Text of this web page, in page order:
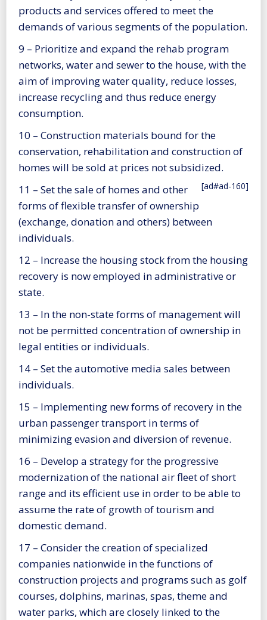
products and services offered to meet the
demands of various segments of the population.
9 – Prioritize and expand the rehab program
networks, water and sewer to the house, with the
aim of improving water quality, reduce losses,
increase recycling and thus reduce energy
consumption.
10 – Construction materials bound for the
conservation, rehabilitation and construction of
homes will be sold at prices not subsidized.
[ad#ad-160]
11 – Set the sale of homes and other
forms of flexible transfer of ownership
(exchange, donation and others) between
individuals.
12 – Increase the housing stock from the housing
recovery is now employed in administrative or
state.
13 – In the non-state forms of management will
not be permitted concentration of ownership in
legal entities or individuals.
14 – Set the automotive media sales between
individuals.
15 – Implementing new forms of recovery in the
urban passenger transport in terms of
minimizing evasion and diversion of revenue.
16 – Develop a strategy for the progressive
modernization of the national air fleet of short
range and its efficient use in order to be able to
assume the rate of growth of tourism and
domestic demand.
17 – Consider the creation of specialized
companies nationwide in the functions of
construction projects and programs such as golf
courses, dolphins, marinas, spas, theme and
water parks, which are closely linked to the